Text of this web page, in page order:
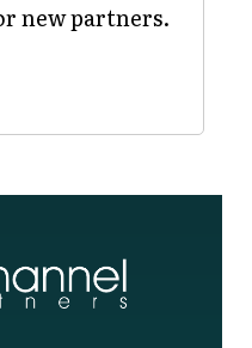
new partners.